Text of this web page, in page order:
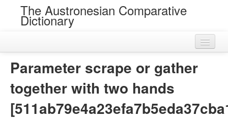
The Austronesian Comparative
Dictionary
Roots
Parameter scrape or gather
together with two hands